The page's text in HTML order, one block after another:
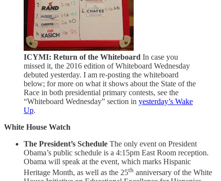
ICYMI: Return of the Whiteboard In case you
missed it, the 2016 edition of Whiteboard Wednesday
debuted yesterday. I am re-posting the whiteboard
below; for more on what it shows about the State of the
Race in both presidential primary contests, see the
“Whiteboard Wednesday” section in yesterday’s Wake
Up.
White House Watch
The President’s Schedule The only event on President
Obama’s public schedule is a 4:15pm East Room reception.
Obama will speak at the event, which marks Hispanic
Heritage Month, as well as the 25th anniversary of the White